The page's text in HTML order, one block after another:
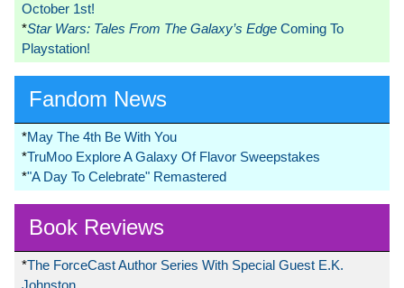
October 1st!
*Star Wars: Tales From The Galaxy’s Edge Coming To
Playstation!
Fandom News
*May The 4th Be With You
*TruMoo Explore A Galaxy Of Flavor Sweepstakes
*"A Day To Celebrate" Remastered
Book Reviews
*The ForceCast Author Series With Special Guest E.K.